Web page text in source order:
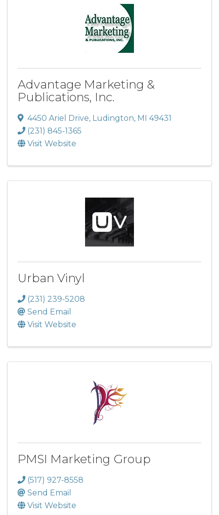
Advantage Marketing &
Publications, Inc.
4450 Ariel Drive, Ludington, MI 49431
(231) 845-1365
Visit Website
Urban Vinyl
(231) 239-5208
Send Email
Visit Website
PMSI Marketing Group
(517) 927-8558
Send Email
Visit Website